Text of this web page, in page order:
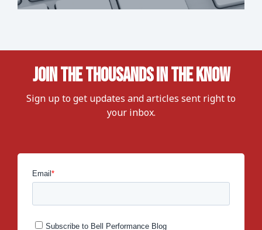
Join The Thousands In The Know
Sign up to get updates and articles sent right to
your inbox.